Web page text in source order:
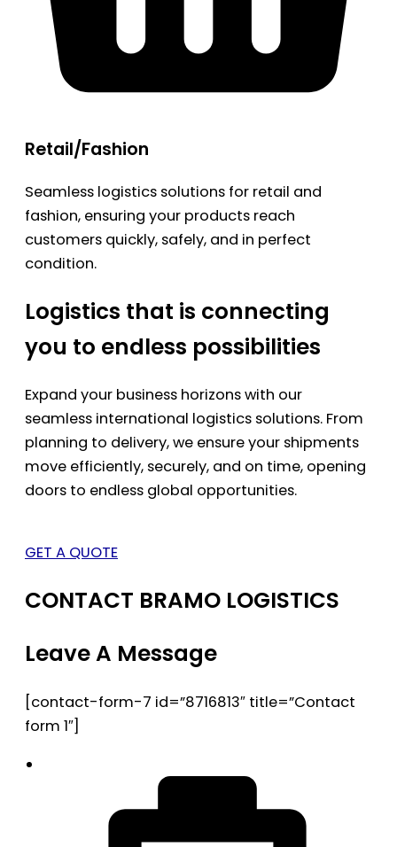
Retail/Fashion
Seamless logistics solutions for retail and
fashion, ensuring your products reach
customers quickly, safely, and in perfect
condition.
Logistics that is connecting
you to endless possibilities
Expand your business horizons with our
seamless international logistics solutions. From
planning to delivery, we ensure your shipments
move efficiently, securely, and on time, opening
doors to endless global opportunities.
GET A QUOTE
CONTACT BRAMO LOGISTICS
Leave A Message
[contact-form-7 id=”8716813″ title=”Contact
form 1″]